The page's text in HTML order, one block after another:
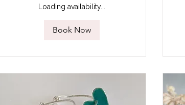
Loading availability...
Book Now